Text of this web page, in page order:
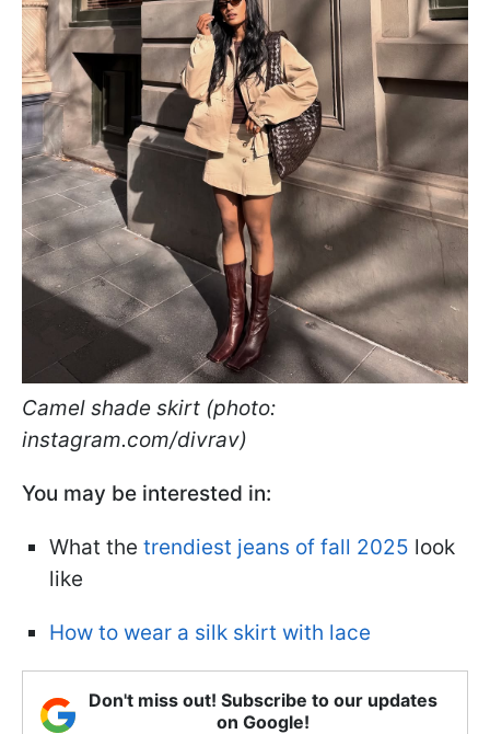
Camel shade skirt (photo:
instagram.com/divrav)
You may be interested in:
What the trendiest jeans of fall 2025 look
like
How to wear a silk skirt with lace
Don't miss out! Subscribe to our updates
on Google!